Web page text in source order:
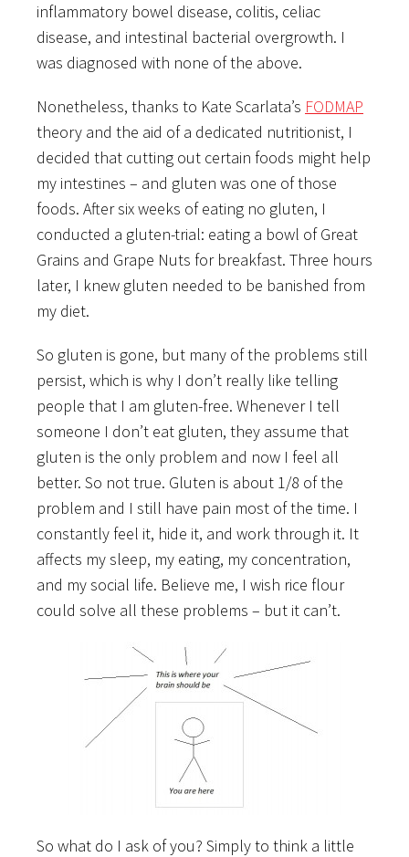
inflammatory bowel disease, colitis, celiac
disease, and intestinal bacterial overgrowth. I
was diagnosed with none of the above.
Nonetheless, thanks to Kate Scarlata’s FODMAP
theory and the aid of a dedicated nutritionist, I
decided that cutting out certain foods might help
my intestines – and gluten was one of those
foods. After six weeks of eating no gluten, I
conducted a gluten-trial: eating a bowl of Great
Grains and Grape Nuts for breakfast. Three hours
later, I knew gluten needed to be banished from
my diet.
So gluten is gone, but many of the problems still
persist, which is why I don’t really like telling
people that I am gluten-free. Whenever I tell
someone I don’t eat gluten, they assume that
gluten is the only problem and now I feel all
better. So not true. Gluten is about 1/8 of the
problem and I still have pain most of the time. I
constantly feel it, hide it, and work through it. It
affects my sleep, my eating, my concentration,
and my social life. Believe me, I wish rice flour
could solve all these problems – but it can’t.
So what do I ask of you? Simply to think a little